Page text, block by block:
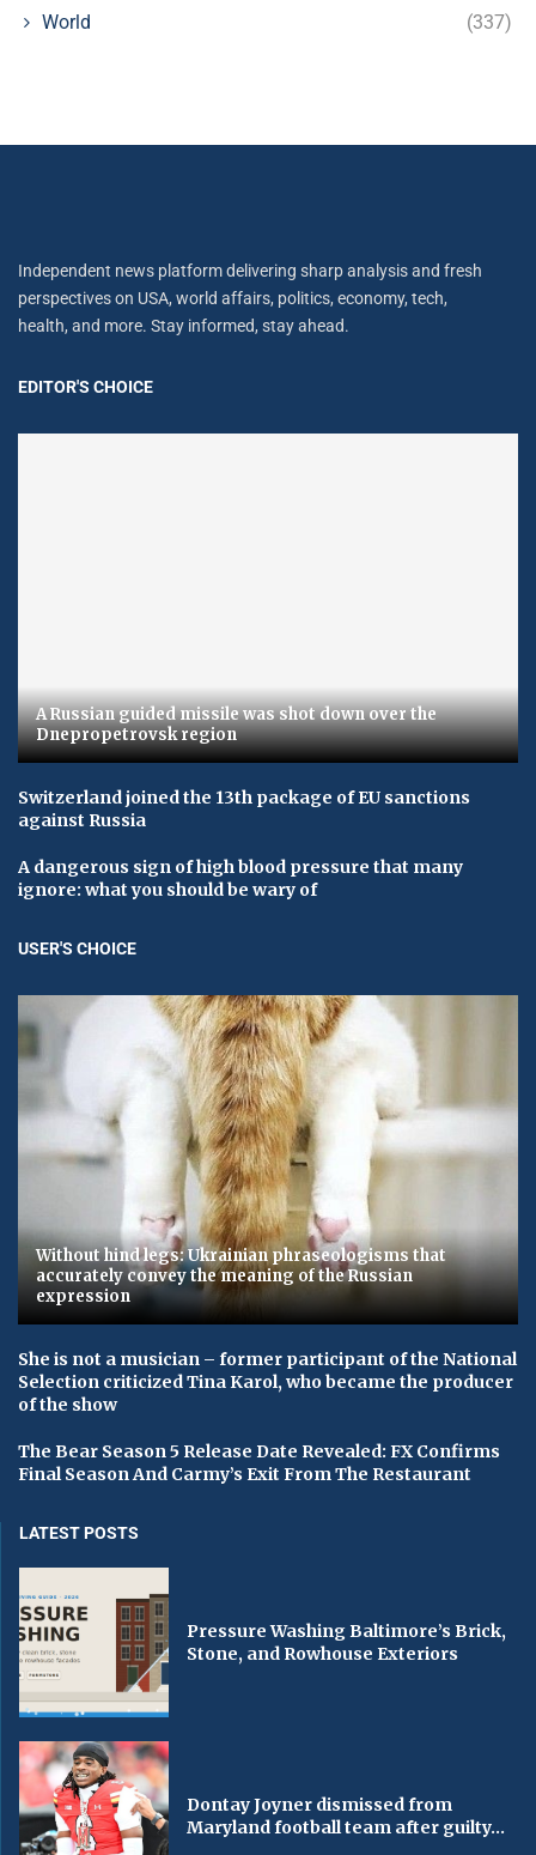
World (337)
Independent news platform delivering sharp analysis and fresh
perspectives on USA, world affairs, politics, economy, tech,
health, and more. Stay informed, stay ahead.
EDITOR'S CHOICE
A Russian guided missile was shot down over the
Dnepropetrovsk region
Switzerland joined the 13th package of EU sanctions
against Russia
A dangerous sign of high blood pressure that many
ignore: what you should be wary of
USER'S CHOICE
Without hind legs: Ukrainian phraseologisms that
accurately convey the meaning of the Russian
expression
She is not a musician – former participant of the National
Selection criticized Tina Karol, who became the producer
of the show
The Bear Season 5 Release Date Revealed: FX Confirms
Final Season And Carmy’s Exit From The Restaurant
LATEST POSTS
Pressure Washing Baltimore’s Brick,
Stone, and Rowhouse Exteriors
Dontay Joyner dismissed from
Maryland football team after guilty...